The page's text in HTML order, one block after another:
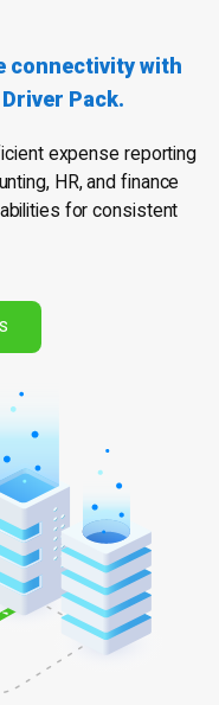
connectivitywith
Pack.
expense reporting
HR, and finance
for consistent